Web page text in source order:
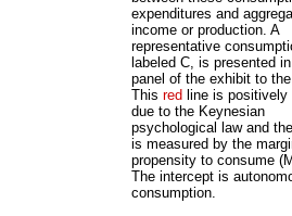
expenditures and
income or production. A
representative
labeled C, is presented
panel of the exhibit to
This red line is positively
due to the Keynesian
psychological law and
is measured by the
propensity to consume
The intercept is
consumption.